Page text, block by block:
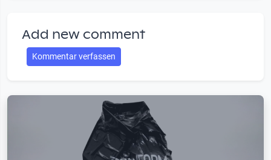
Add new comment
Kommentar verfassen